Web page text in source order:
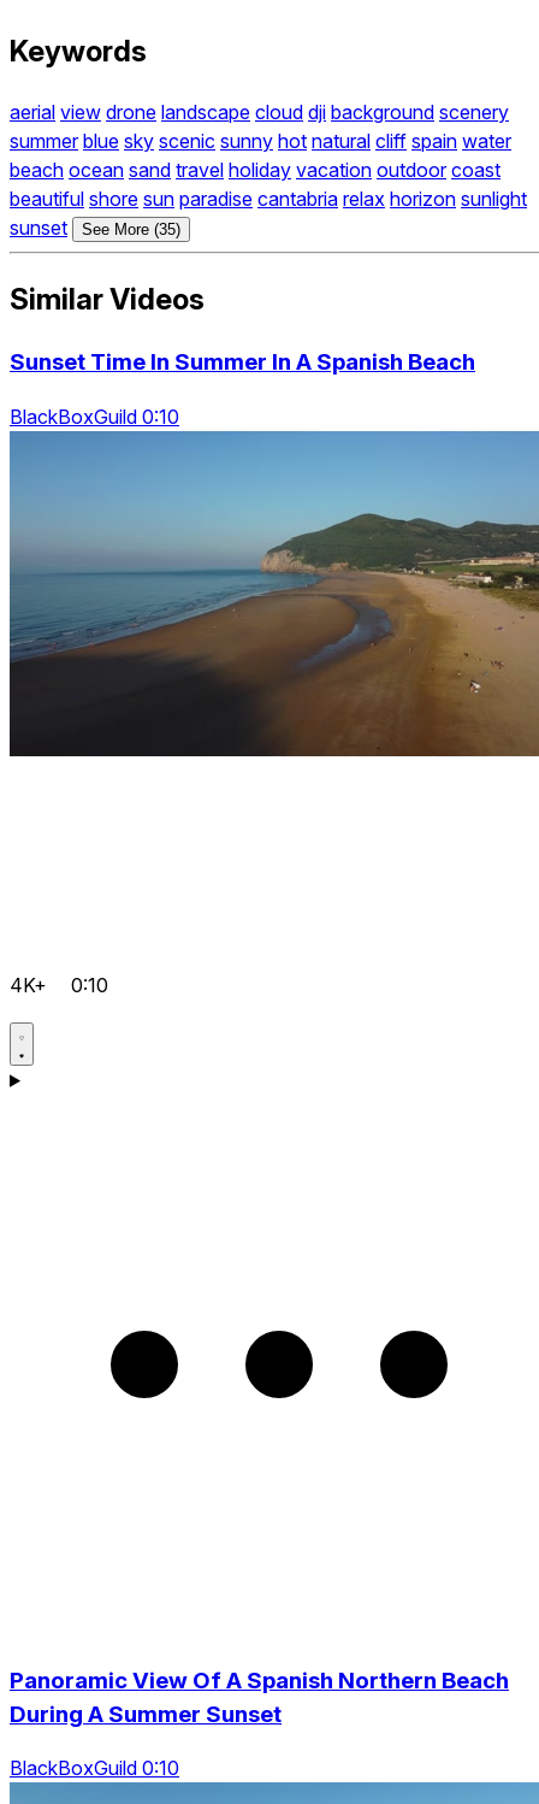
Keywords
aerial view drone landscape cloud dji background scenery
summer blue sky scenic sunny hot natural cliff spain water
beach ocean sand travel holiday vacation outdoor coast
beautiful shore sun paradise cantabria relax horizon sunlight
sunset
See More (35)
Similar Videos
Sunset Time In Summer In A Spanish Beach
BlackBoxGuild 0:10
4K+ 0:10
Panoramic View Of A Spanish Northern Beach
During A Summer Sunset
BlackBoxGuild 0:10